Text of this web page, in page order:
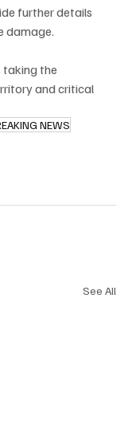
further details
damage.
taking the
and critical
NEWS
See All